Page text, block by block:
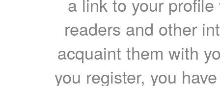
readers and other
acquaint them with
you register, you